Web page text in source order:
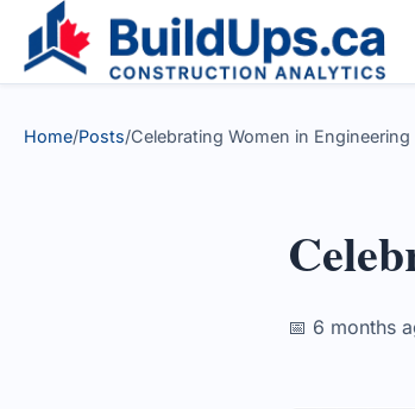
Home/Posts/Celebrating Women in
📅 6 months